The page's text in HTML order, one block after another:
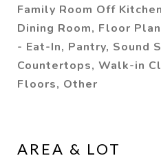
Family Room Off
Dining Room, Floor
- Eat-In, Pantry, Sound
Countertops, Walk-in
Floors, Other
AREA & LOT